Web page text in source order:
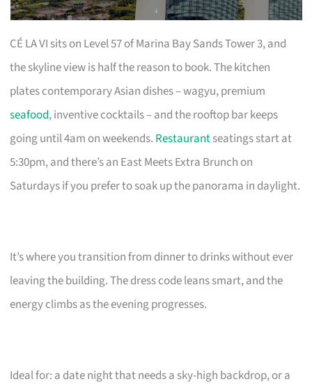
CÉ LA VI sits on Level 57 of Marina Bay Sands Tower 3, and
the skyline view is half the reason to book. The kitchen
plates contemporary Asian dishes – wagyu, premium
seafood, inventive cocktails – and the rooftop bar keeps
going until 4am on weekends. Restaurantseatings start at
5:30pm, and there’s an East Meets Extra Brunch on
Saturdays if you prefer to soak up the panorama in daylight.
It’s where you transition from dinner to drinks without ever
leaving the building. The dress code leans smart, and the
energy climbs as the evening progresses.
Ideal for: a date night that needs a sky-high backdrop, or a